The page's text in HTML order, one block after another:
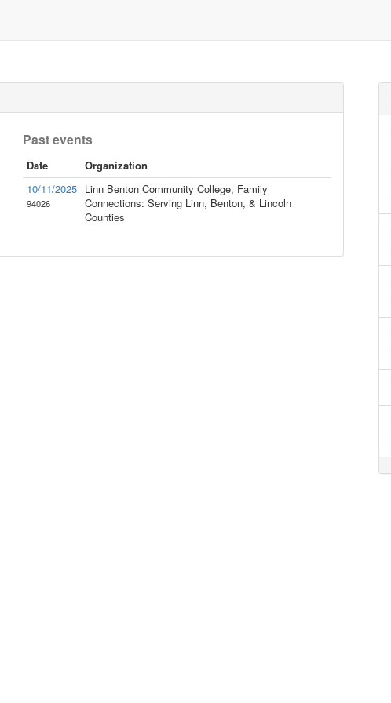
Past events
Date
Organization
10/11/2025
94026
Linn Benton Community College, Family
Connections: Serving Linn, Benton, & Lincoln
Counties